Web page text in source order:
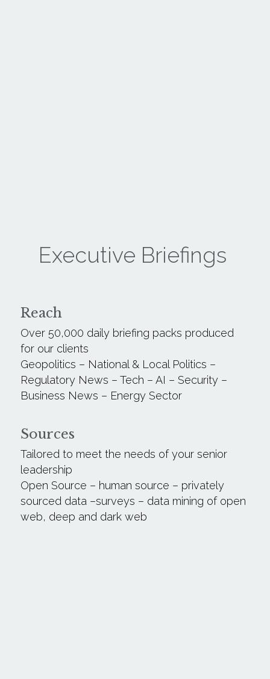
Executive Briefings
Reach
Over 50,000 daily briefing packs produced
for our clients
Geopolitics – National & Local Politics –
Regulatory News – Tech – AI – Security –
Business News – Energy Sector
Sources
Tailored to meet the needs of your senior
leadership
Open Source – human source – privately
sourced data –surveys – data mining of open
web, deep and dark web